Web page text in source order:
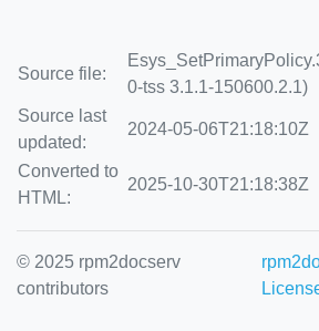
Source file:
0-tss 3.1.1-150600.2.1)
Source last
updated:
2024-05-06T21:18:10Z
Converted to
HTML:
2025-10-30T21:18:38Z
© 2025 rpm2docserv
contributors